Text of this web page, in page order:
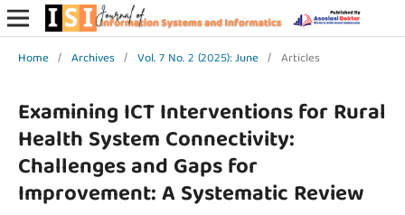
Home / Archives / Vol. 7 No. 2 (2025): June / Articles
Examining ICT Interventions for Rural
Health System Connectivity:
Challenges and Gaps for
Improvement: A Systematic Review